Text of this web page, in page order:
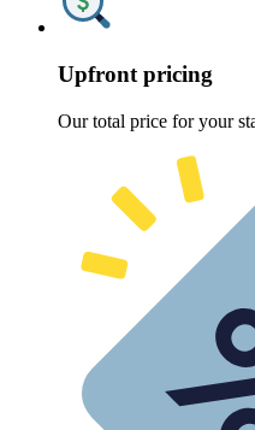
Upfront pricing
Our total price for your